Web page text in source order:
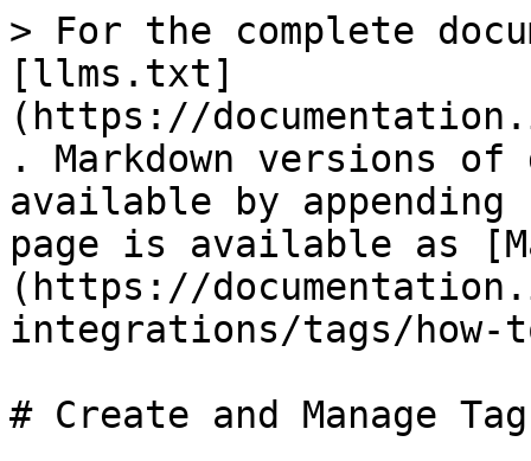
> For the complete
[llms.txt]
(https://
. Markdown versions of
available by
page is available as
(https://
integrations/tags/how-
# Create and Manage